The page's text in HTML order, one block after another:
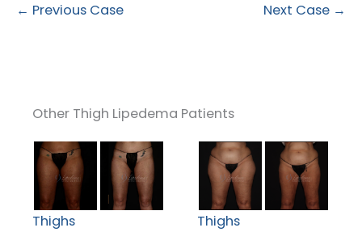
← Previous Case Next Case →
Other Thigh Lipedema Patients
Thighs Thighs